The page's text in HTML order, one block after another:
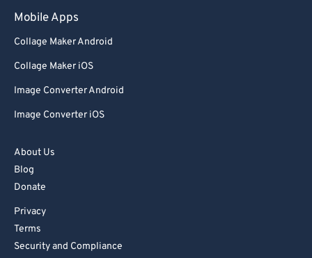
Mobile Apps
Collage Maker Android
Collage Maker iOS
Image Converter Android
Image Converter iOS
About Us
Blog
Donate
Privacy
Terms
Security and Compliance